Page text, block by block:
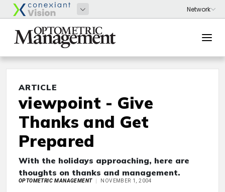
ARTICLE
viewpoint - Give
Thanks and Get
Prepared
With the holidays approaching, here are
thoughts on thanks and management.
OPTOMETRIC MANAGEMENT NOVEMBER 1, 2004